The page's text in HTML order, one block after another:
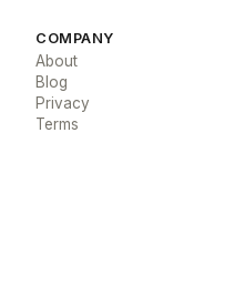
COMPANY
About
Blog
Privacy
Terms